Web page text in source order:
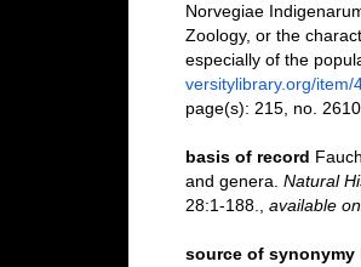
Norvegiae
Zoology, or the
especially of the
versitylibrary.org/item/
page(s): 215, no.
basis of record
and genera. Natural
28:1-188.
available
source of synonymy